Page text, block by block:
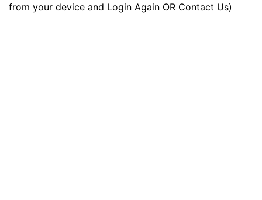
from your device and Login Again OR Contact Us)